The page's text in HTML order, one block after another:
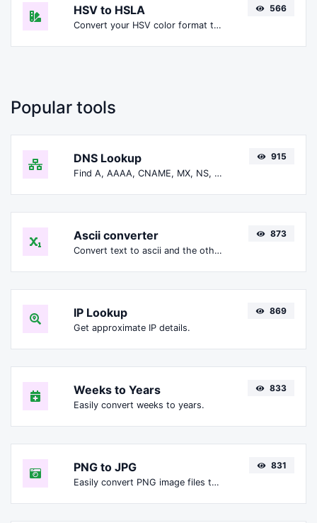
HSV to HSLA
Convert your HSV color format to HSLA format.
566
Popular tools
DNS Lookup
Find A, AAAA, CNAME, MX, NS, TXT, SOA DNS records of a host.
915
Ascii converter
Convert text to ascii and the other way for any string input.
873
IP Lookup
Get approximate IP details.
869
Weeks to Years
Easily convert weeks to years.
833
PNG to JPG
Easily convert PNG image files to JPG.
831